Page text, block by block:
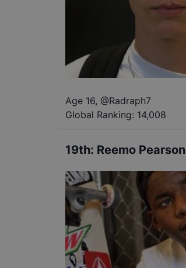
Age 16, @Radraph7
Global Ranking: 14,008
19th: Reemo Pearson